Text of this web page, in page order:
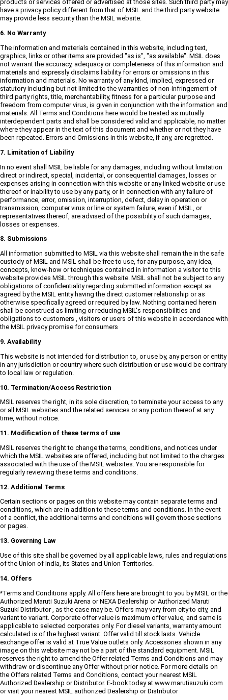
products or services offered or advertised at those sites. Such third party may
have a privacy policy different from that of MSIL and the third party website
may provide less security than the MSIL website.
6. No Warranty
The information and materials contained in this website, including text,
graphics, links or other items are provided "as is", "as available". MSIL does
not warrant the accuracy, adequacy or completeness of this information and
materials and expressly disclaims liability for errors or omissions in this
information and materials. No warranty of any kind, implied, expressed or
statutory including but not limited to the warranties of non-infringement of
third party rights, title, merchantability, fitness for a particular purpose and
freedom from computer virus, is given in conjunction with the information and
materials. All Terms and Conditions here would be treated as mutually
interdependent parts and shall be considered valid and applicable, no matter
where they appear in the text of this document and whether or not they have
been repeated. Errors and Omissions in this website, if any, are regretted.
7. Limitation of Liability
In no event shall MSIL be liable for any damages, including without limitation
direct or indirect, special, incidental, or consequential damages, losses or
expenses arising in connection with this website or any linked website or use
thereof or inability to use by any party, or in connection with any failure of
performance, error, omission, interruption, defect, delay in operation or
transmission, computer virus or line or system failure, even if MSIL, or
representatives thereof, are advised of the possibility of such damages,
losses or expenses.
8. Submissions
All information submitted to MSIL via this website shall remain the in the safe
custody of MSIL and MSIL shall be free to use, for any purpose, any idea,
concepts, know-how or techniques contained in information a visitor to this
website provides MSIL through this website. MSIL shall not be subject to any
obligations of confidentiality regarding submitted information except as
agreed by the MSIL entity having the direct customer relationship or as
otherwise specifically agreed or required by law. Nothing contained herein
shall be construed as limiting or reducing MSIL's responsibilities and
obligations to customers , visitors or users of this website in accordance with
the MSIL privacy promise for consumers
9. Availability
This website is not intended for distribution to, or use by, any person or entity
in any jurisdiction or country where such distribution or use would be contrary
to local law or regulation.
10. Termination/Access Restriction
MSIL reserves the right, in its sole discretion, to terminate your access to any
or all MSIL websites and the related services or any portion thereof at any
time, without notice.
11. Modification of these terms of use
MSIL reserves the right to change the terms, conditions, and notices under
which the MSIL websites are offered, including but not limited to the charges
associated with the use of the MSIL websites. You are responsible for
regularly reviewing these terms and conditions.
12. Additional Terms
Certain sections or pages on this website may contain separate terms and
conditions, which are in addition to these terms and conditions. In the event
of a conflict, the additional terms and conditions will govern those sections
or pages.
13. Governing Law
Use of this site shall be governed by all applicable laws, rules and regulations
of the Union of India, its States and Union Territories.
14. Offers
*Terms and Conditions apply. All offers here are brought to you by MSIL or the
Authorized Maruti Suzuki Arena or NEXA Dealership or Authorized Maruti
Suzuki Distributor , as the case may be. Offers may vary from city to city, and
variant to variant. Corporate offer value is maximum offer value, and same is
applicable to selected corporates only. For diesel variants, warranty amount
calculated is of the highest variant. Offer valid till stock lasts. Vehicle
exchange offer is valid at True Value outlets only. Accessories shown in any
image on this website may not be a part of the standard equipment. MSIL
reserves the right to amend the Offer related Terms and Conditions and may
withdraw or discontinue any Offer without prior notice. For more details on
the Offers related Terms and Conditions, contact your nearest MSIL
Authorized Dealership or Distributor. E-book today at www.marutisuzuki.com
or visit your nearest MSIL authorized Dealership or Distributor